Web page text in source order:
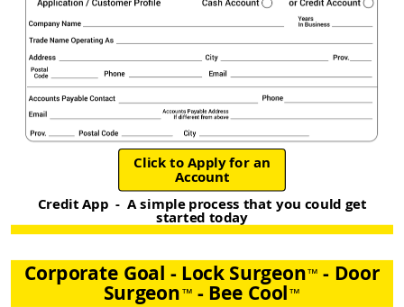
Click to Apply for an
Account
Credit App - A simple process that you could get
started today
Corporate Goal - Lock Surgeon™ - Door
Surgeon ™ - Bee Cool ™